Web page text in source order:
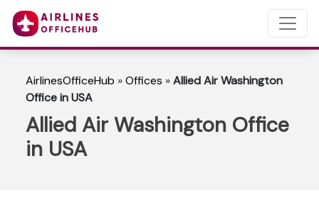
AirlinesOfficeHub »Offices »Allied Air Washington
Office in USA
Allied Air Washington Office
in USA